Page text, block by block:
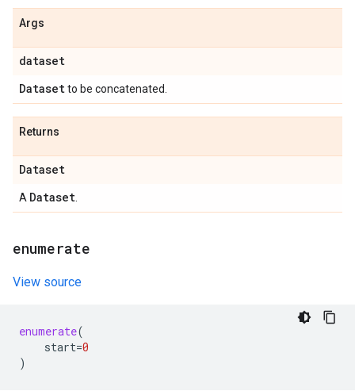
Args
dataset
Datasetto be concatenated.
Returns
Dataset
A Dataset
enumerate
View source
enumerate(
start=0
)